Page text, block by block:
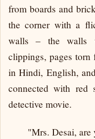
from boards and
the corner with a
walls – the walls
clippings, pages torn
in Hindi, English,
connected with red
detective movie.
"Mrs. Desai, are